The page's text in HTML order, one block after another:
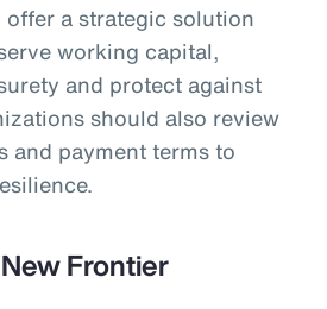
a strategic solution
working capital,
and protect against
should also review
and payment terms to
Frontier